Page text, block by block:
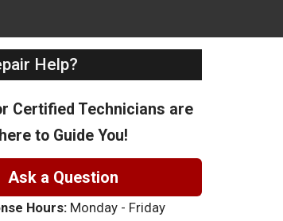
Help?
Certified Technicians are
here to Guide You!
Ask a Question
Hours:Monday - Friday